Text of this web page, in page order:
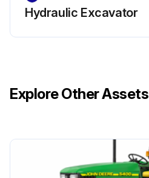
Hydraulic Excavator
Explore Other Assets